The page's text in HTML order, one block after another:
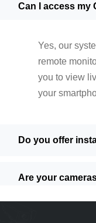
Can I access my
Yes, our
remote
you to view
your
Do you offer
Are your